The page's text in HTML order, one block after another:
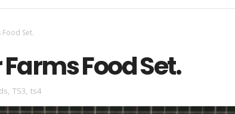
Food Set.
Food Set.
, TS3, ts4